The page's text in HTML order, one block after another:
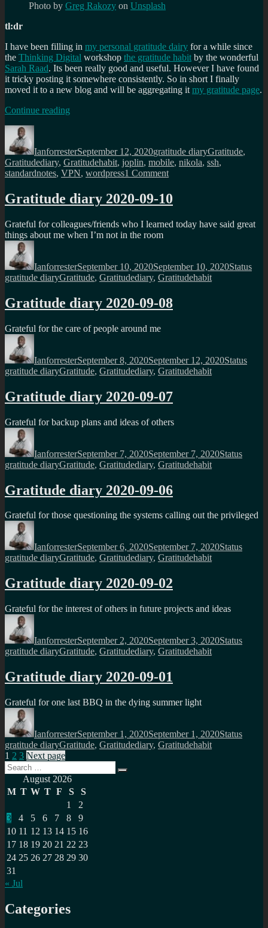
Photo by Greg Rakozy on Unsplash
tl:dr
I have been filling in my personal gratitude dairy for a while since
the Thinking Digital workshop the gratitude habit by the wonderful
Sarah Raad. Its been really good and useful. However I have found
it tricky posting it somewhere consistently. So in short I finally
moved it to a new blog and will be aggregating it my gratitude page.
Continue reading
my
gratitude
diary“
Author
IanforresterSeptember 12, 2020gratitude diaryGratitude,
Gratitudediary, Gratitudehabit, joplin, mobile, nikola, ssh,
standardnotes, VPN, wordpress1 Commenton
a
place
my
Gratitude diary 2020-09-10
Grateful for colleagues/friends who I learned today have said great
things about me when I’m not in the room
Author
IanforresterSeptember 10, 2020September 10, 2020Status
gratitude diaryTags
Gratitude, Gratitudediary, Gratitudehabit
Gratitude diary 2020-09-08
Grateful for the care of people around me
Author
IanforresterSeptember 8, 2020September 12, 2020Status
gratitude diaryTags
Gratitude, Gratitudediary, Gratitudehabit
Gratitude diary 2020-09-07
Grateful for backup plans and ideas of others
Author
IanforresterSeptember 7, 2020September 7, 2020Status
gratitude diaryTags
Gratitude, Gratitudediary, Gratitudehabit
Gratitude diary 2020-09-06
Grateful for those questioning the systems calling out the privileged
Author
IanforresterSeptember 6, 2020September 7, 2020Status
gratitude diaryTags
Gratitude, Gratitudediary, Gratitudehabit
Gratitude diary 2020-09-02
Grateful for the interest of others in future projects and ideas
Author
IanforresterSeptember 2, 2020September 3, 2020Status
gratitude diaryTags
Gratitude, Gratitudediary, Gratitudehabit
Gratitude diary 2020-09-01
Grateful for one last BBQ in the dying summer light
Author
IanforresterSeptember 1, 2020September 1, 2020Status
gratitude diaryTags
Gratitude, Gratitudediary, Gratitudehabit
Posts
pagination
Page
1 Page
2 Page
3 Next page
Search
for:
Search
August 2026
M T W T F S
S
1
2
3
4 5 6 7 8
9
10 11 12 13 14 15 16
17 18 19 20 21 22 23
24 25 26 27 28 29 30
31
« Jul
Categories